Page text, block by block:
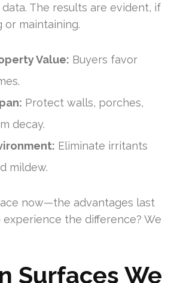
The results are evident, if
or maintaining.
Value: Buyers favor
Protect walls, porches,
decay.
Eliminate irritants
mildew.
now—the advantages last
the difference? We
Surfaces We